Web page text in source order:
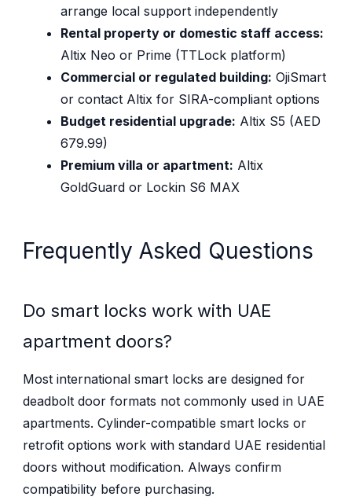
arrange local support independently
Rental property or domestic staff access:
Altix Neo or Prime (TTLock platform)
Commercial or regulated building: OjiSmart
or contact Altix for SIRA-compliant options
Budget residential upgrade: Altix S5 (AED
679.99)
Premium villa or apartment: Altix
GoldGuard or Lockin S6 MAX
Frequently Asked Questions
Do smart locks work with UAE
apartment doors?
Most international smart locks are designed for
deadbolt door formats not commonly used in UAE
apartments. Cylinder-compatible smart locks or
retrofit options work with standard UAE residential
doors without modification. Always confirm
compatibility before purchasing.